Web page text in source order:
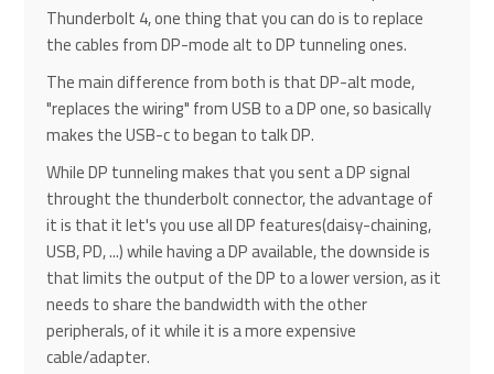
Thunderbolt 4, one thing that you can do is to replace
the cables from DP-mode alt to DP tunneling ones.
The main difference from both is that DP-alt mode,
"replaces the wiring" from USB to a DP one, so basically
makes the USB-c to began to talk DP.
While DP tunneling makes that you sent a DP signal
throught the thunderbolt connector, the advantage of
it is that it let's you use all DP features(daisy-chaining,
USB, PD, ...) while having a DP available, the downside is
that limits the output of the DP to a lower version, as it
needs to share the bandwidth with the other
peripherals, of it while it is a more expensive
cable/adapter.